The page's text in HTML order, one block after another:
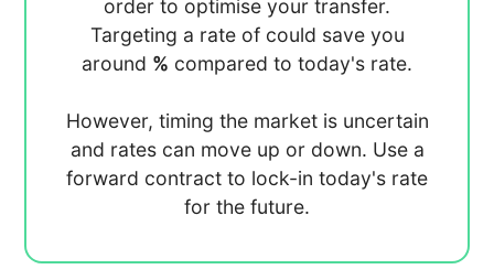
order to optimise your transfer.
Targeting a rate of could save you
around % compared to today's rate.
However, timing the market is uncertain
and rates can move up or down. Use a
forward contract to lock-in today's rate
for the future.